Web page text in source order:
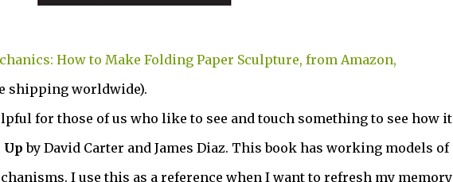
How to Make Folding Paper Sculpture, from Amazon,
shipping worldwide).
for those of us who like to see and touch something to see how it
Up by David Carter and James Diaz. This book has working models of
I use this as a reference when I want to refresh my memory